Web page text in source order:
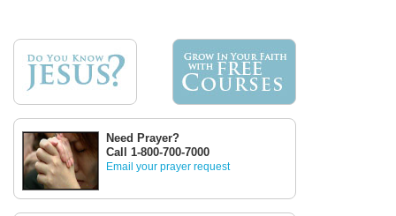
Need Prayer?
Call 1-800-700-7000
Email your prayer request